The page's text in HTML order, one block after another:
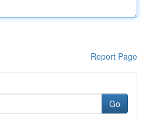
Report Page
Go